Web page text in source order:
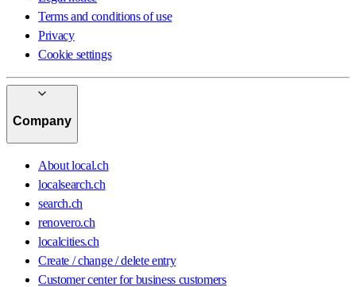
Terms and conditions of use
Privacy
Cookie settings
Company
About local.ch
localsearch.ch
search.ch
renovero.ch
localcities.ch
Create / change / delete entry
Customer center for business customers